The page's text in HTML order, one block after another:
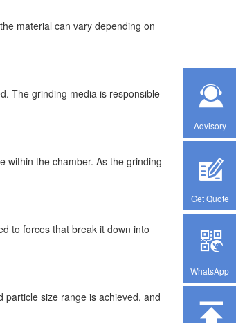
material can vary depending on
The grinding media is responsible
within the chamber. As the grinding
to forces that break it down into
size range is achieved, and
Advisory
Get Quote
WhatsApp